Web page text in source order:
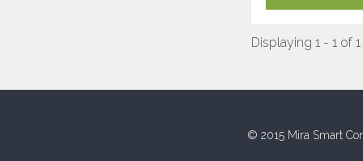
Displaying 1 - 1 of 1
© 2015 Mira Smart